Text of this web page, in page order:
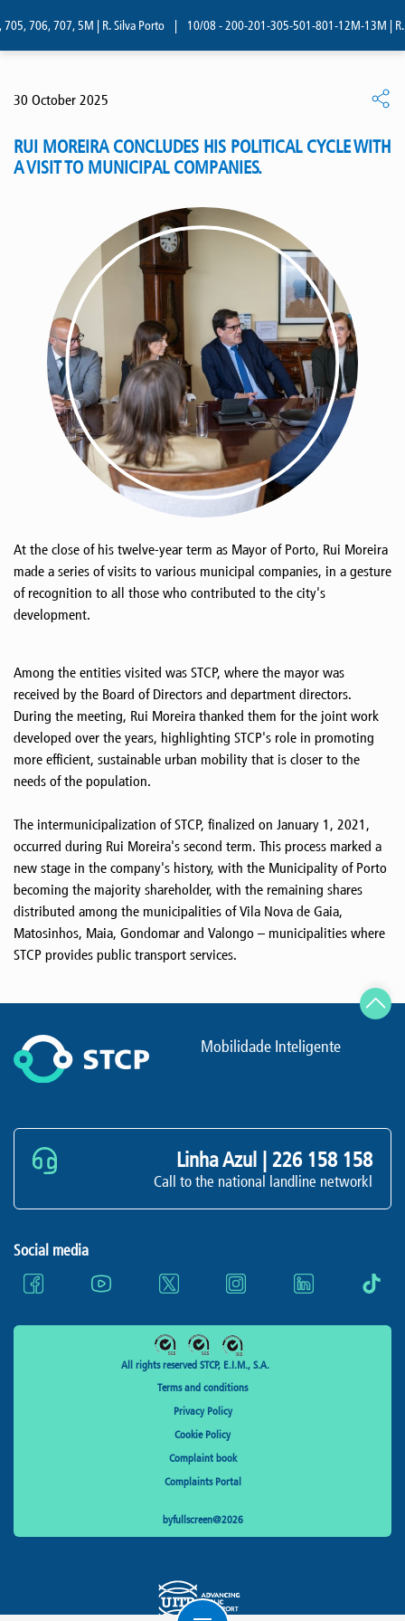
706, 707, 5M | R. Silva Porto 10/08 - 200-201-305-501-801-12M-13M | R.
30 October 2025
RUI MOREIRA CONCLUDES HIS POLITICAL CYCLE WITH
A VISIT TO MUNICIPAL COMPANIES.
At the close of his twelve-year term as Mayor of Porto, Rui Moreira
made a series of visits to various municipal companies, in a gesture
of recognition to all those who contributed to the city's
development.
Among the entities visited was STCP, where the mayor was
received by the Board of Directors and department directors.
During the meeting, Rui Moreira thanked them for the joint work
developed over the years, highlighting STCP's role in promoting
more efficient, sustainable urban mobility that is closer to the
needs of the population.
The intermunicipalization of STCP, finalized on January 1, 2021,
occurred during Rui Moreira's second term. This process marked a
new stage in the company's history, with the Municipality of Porto
becoming the majority shareholder, with the remaining shares
distributed among the municipalities of Vila Nova de Gaia,
Matosinhos, Maia, Gondomar and Valongo – municipalities where
STCP provides public transport services.
Mobilidade Inteligente
Linha Azul | 226 158 158
Call to the national landline networkl
Social media
All rights reserved STCP, E.I.M., S.A.
Terms and conditions
Privacy Policy
Cookie Policy
Complaint book
Complaints Portal
byfullscreen@2026